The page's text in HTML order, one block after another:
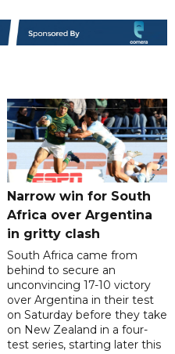
Narrow win for South
Africa over Argentina
in gritty clash
South Africa came from
behind to secure an
unconvincing 17-10 victory
over Argentina in their test
on Saturday before they take
on New Zealand in a four-
test series, starting later this